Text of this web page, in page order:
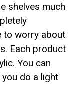
shelves much
to worry about
Each product
You can
do a light